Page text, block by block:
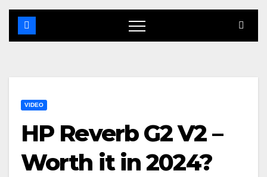
VIDEO
HP Reverb G2 V2 –
Worth it in 2024?